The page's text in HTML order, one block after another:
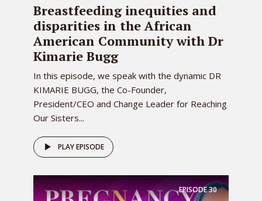
Breastfeeding inequities and
disparities in the African
American Community with Dr
Kimarie Bugg
In this episode, we speak with the dynamic DR
KIMARIE BUGG, the Co-Founder,
President/CEO and Change Leader for Reaching
Our Sisters...
PLAY EPISODE
EPISODE30